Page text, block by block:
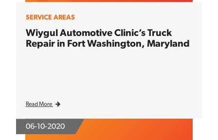
SERVICE AREAS
Wiygul Automotive Clinic’s Truck
Repair in Fort Washington, Maryland
Read More
06-10-2020